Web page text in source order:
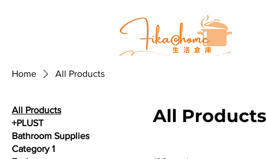
Home All Products
All Products
+PLUST
Bathroom Supplies
Category 1
All Products